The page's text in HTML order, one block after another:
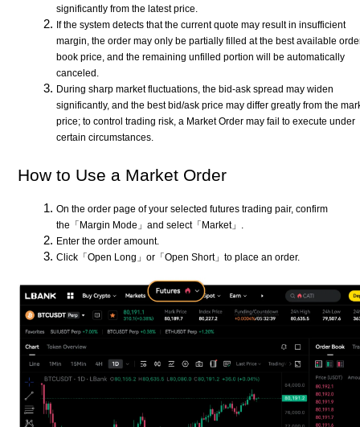
significantly from the latest price.
If the system detects that the current quote may result in insufficient
margin, the order may only be partially filled at the best available
book price, and the remaining unfilled portion will be automatically
canceled.
During sharp market fluctuations, the bid-ask spread may widen
significantly, and the best bid/ask price may differ greatly from the
price; to control trading risk, a Market Order may fail to execute under
certain circumstances.
How to Use a Market Order
On the order page of your selected futures trading pair, confirm
the「Margin Mode」and select「Market」.
Enter the order amount.
Click「Open Long」or「Open Short」to place an order.